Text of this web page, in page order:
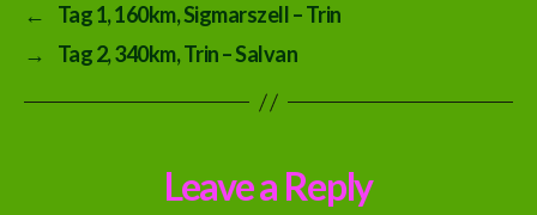
←
Tag 1, 160km, Sigmarszell – Trin
→
Tag 2, 340km, Trin – Salvan
Leave a Reply